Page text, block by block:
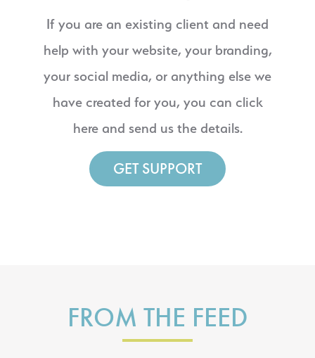
If you are an existing client and need
help with your website, your branding,
your social media, or anything else we
have created for you, you can click
here and send us the details.
GET SUPPORT
FROM THE FEED